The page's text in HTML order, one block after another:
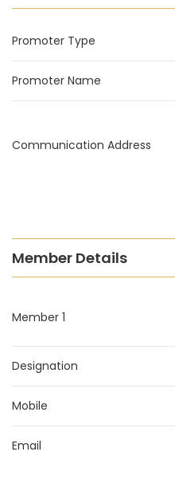
Promoter Type
Promoter Name
Communication Address
Member Details
Member 1
Designation
Mobile
Email